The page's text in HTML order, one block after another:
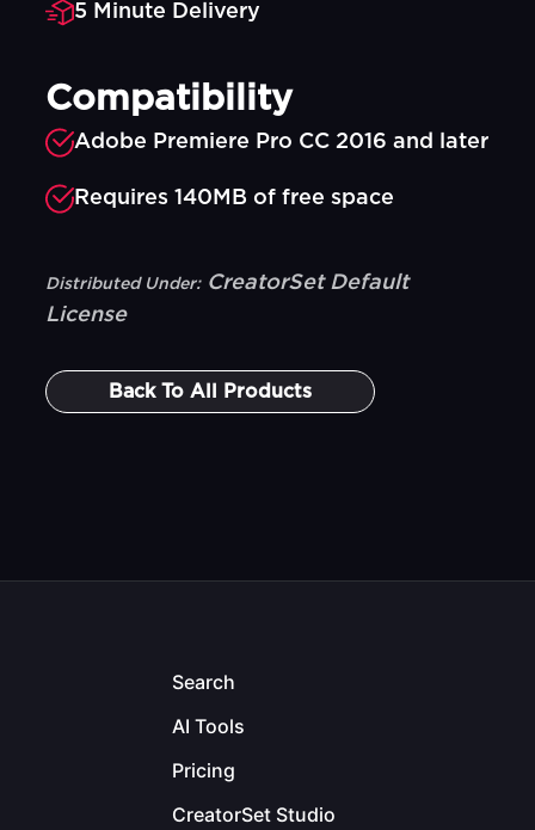
5 Minute Delivery
Compatibility
Adobe Premiere Pro CC 2016 and later
Requires 140MB of free space
Distributed Under: CreatorSet Default
License
Back To All Products
Search
AI Tools
Pricing
CreatorSet Studio